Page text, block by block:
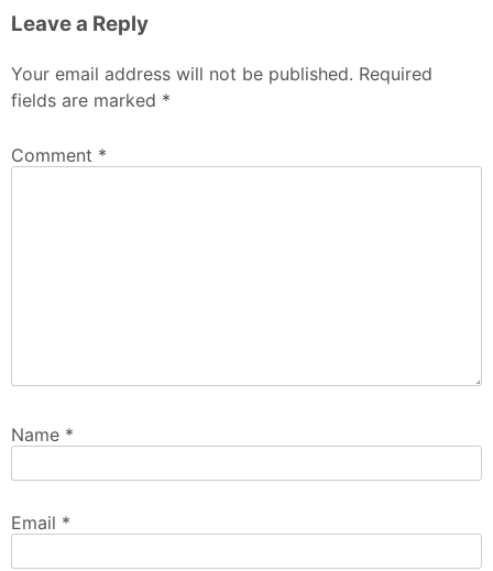
Leave a Reply
Your email address will not be published. Required
fields are marked *
Comment *
Name *
Email *